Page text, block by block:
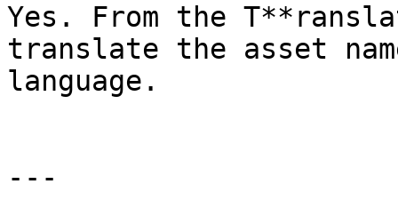
Yes. From the
translate the asset
language.
---